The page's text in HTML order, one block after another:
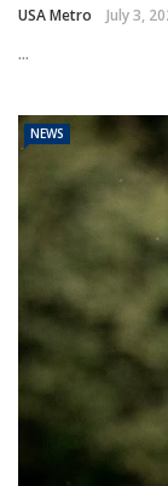
USA Metro July 3,
...
NEWS